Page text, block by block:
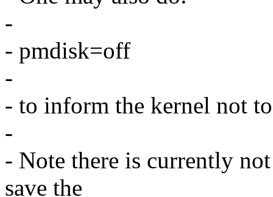
-
- pmdisk=off
-
- to inform the kernel not
-
- Note there is currently
save the